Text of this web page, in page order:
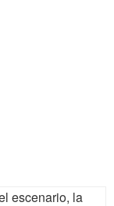
escenario, la